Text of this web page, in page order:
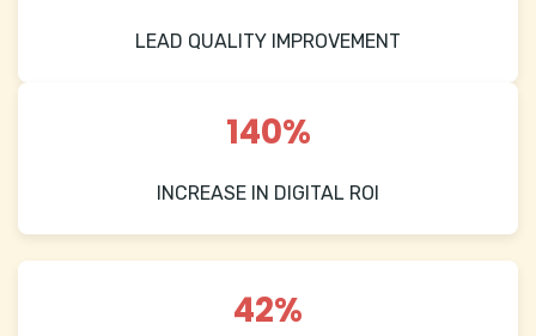
LEAD QUALITY IMPROVEMENT
140%
INCREASE IN DIGITAL ROI
42%